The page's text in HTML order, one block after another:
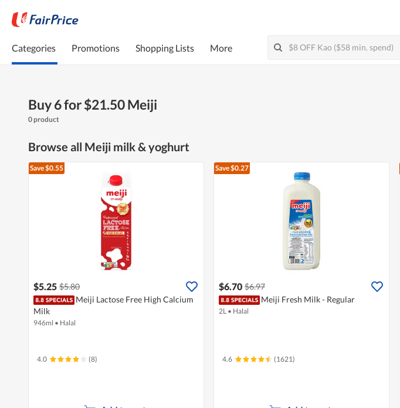
Categories Promotions Shopping Lists More
Buy 6 for $21.50 Meiji
0 product
Browse all Meiji milk & yoghurt
Save $0.55
$5.25 $5.80
Meiji Lactose Free High Calcium
Milk
946ml • Halal
4.0 (8)
Save $0.27
$6.70 $6.97
Meiji Fresh Milk - Regular
2L • Halal
4.6 (1621)